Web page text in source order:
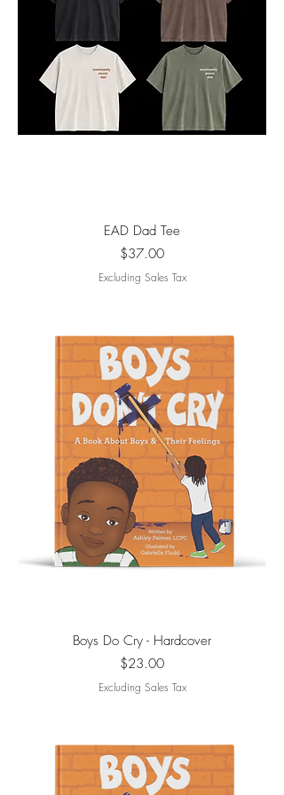
EAD Dad Tee
Price
$37.00
Excluding Sales Tax
Boys Do Cry - Hardcover
Price
$23.00
Excluding Sales Tax